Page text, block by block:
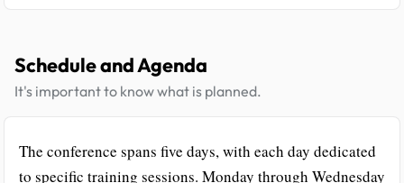
Schedule and Agenda
It's important to know what is planned.
The conference spans five days, with each day dedicated
to specific training sessions. Monday through Wednesday